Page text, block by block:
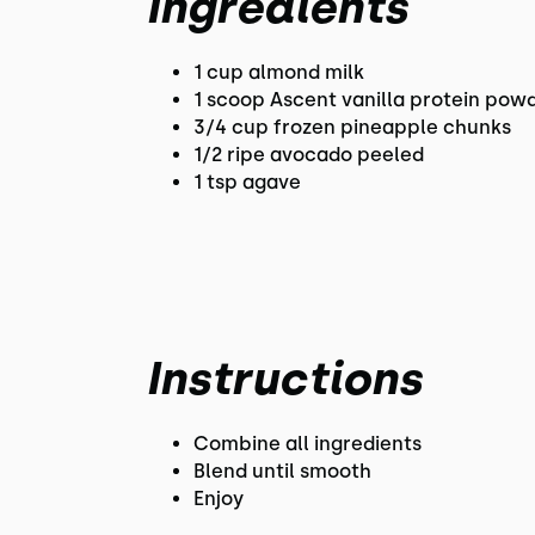
1 cup almond milk
1 scoop Ascent vanilla protein
3/4 cup frozen pineapple chunks
1/2 ripe avocado peeled
1 tsp agave
Instructions
Combine all ingredients
Blend until smooth
Enjoy